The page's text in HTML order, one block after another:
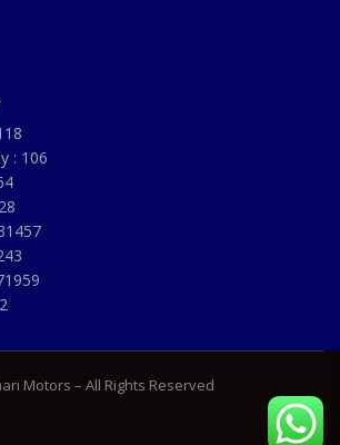
: 106
Motors – All Rights Reserved